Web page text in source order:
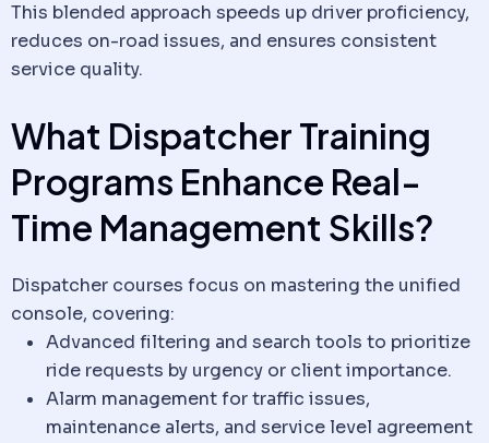
This blended approach speeds up driver proficiency,
reduces on-road issues, and ensures consistent
service quality.
What Dispatcher Training
Programs Enhance Real-
Time Management Skills?
Dispatcher courses focus on mastering the unified
console, covering:
Advanced filtering and search tools to prioritize
ride requests by urgency or clientimportance.
Alarm management for traffic issues,
maintenance alerts, and service level agreement